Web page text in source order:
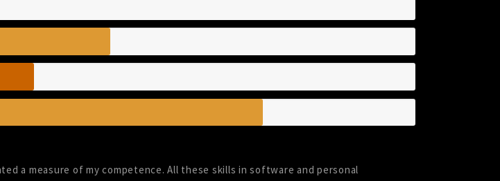
a measure of my competence. All these skills in software and personal